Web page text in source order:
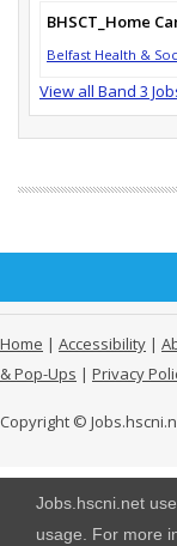
Jobs.hscni.net
usage. For more
BHSCT_Home
Belfast Health &
View all Band 3
Home | Accessibility |
& Pop-Ups | Privacy
Copyright ©